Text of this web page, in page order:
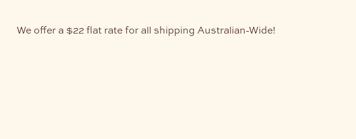
We offer a $22 flat rate for all shipping Australian-Wide!